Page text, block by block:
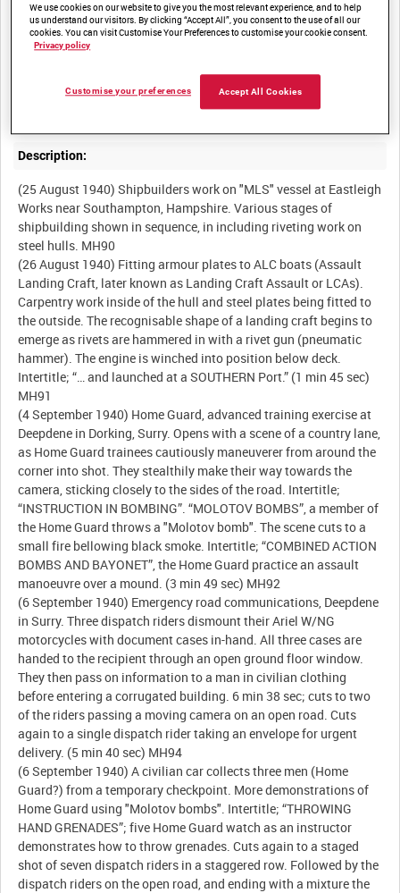
Summary:
Shipbuilding at Eastleigh Works near Southampton, Hampshire.
The Home Guard on exercise in Surrey, and a staged sequences
Description:
(25 August 1940) Shipbuilders work on "MLS" vessel at Eastleigh
Works near Southampton, Hampshire. Various stages of
shipbuilding shown in sequence, in including riveting work on
steel hulls. MH90
(26 August 1940) Fitting armour plates to ALC boats (Assault
Landing Craft, later known as Landing Craft Assault or LCAs).
Carpentry work inside of the hull and steel plates being fitted to
the outside. The recognisable shape of a landing craft begins to
emerge as rivets are hammered in with a rivet gun (pneumatic
hammer). The engine is winched into position below deck.
Intertitle; “… and launched at a SOUTHERN Port.” (1 min 45 sec)
MH91
(4 September 1940) Home Guard, advanced training exercise at
Deepdene in Dorking, Surry. Opens with a scene of a country lane,
as Home Guard trainees cautiously maneuverer from around the
corner into shot. They stealthily make their way towards the
camera, sticking closely to the sides of the road. Intertitle;
“INSTRUCTION IN BOMBING”. “MOLOTOV BOMBS”, a member of
the Home Guard throws a "Molotov bomb". The scene cuts to a
small fire bellowing black smoke. Intertitle; “COMBINED ACTION
BOMBS AND BAYONET”, the Home Guard practice an assault
manoeuvre over a mound. (3 min 49 sec) MH92
(6 September 1940) Emergency road communications, Deepdene
in Surry. Three dispatch riders dismount their Ariel W/NG
motorcycles with document cases in-hand. All three cases are
handed to the recipient through an open ground floor window.
They then pass on information to a man in civilian clothing
before entering a corrugated building. 6 min 38 sec; cuts to two
of the riders passing a moving camera on an open road. Cuts
again to a single dispatch rider taking an envelope for urgent
delivery. (5 min 40 sec) MH94
(6 September 1940) A civilian car collects three men (Home
Guard?) from a temporary checkpoint. More demonstrations of
Home Guard using "Molotov bombs". Intertitle; “THROWING
HAND GRENADES”; five Home Guard watch as an instructor
demonstrates how to throw grenades. Cuts again to a staged
shot of seven dispatch riders in a staggered row. Followed by the
dispatch riders on the open road, and ending with a mixture the
We use cookies on our website to give you the most relevant experience, and to help
us understand our visitors. By clicking “Accept All”, you consent to the use of all our
cookies. You can visit Customise Your Preferences to customise your cookie consent.
Privacy policy
Accept All Cookies
Customise your preferences